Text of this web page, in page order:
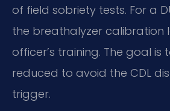
of field sobriety tests. For a
the breathalyzer calibration
officer’s training. The goal
reduced to avoid the CDL
trigger.